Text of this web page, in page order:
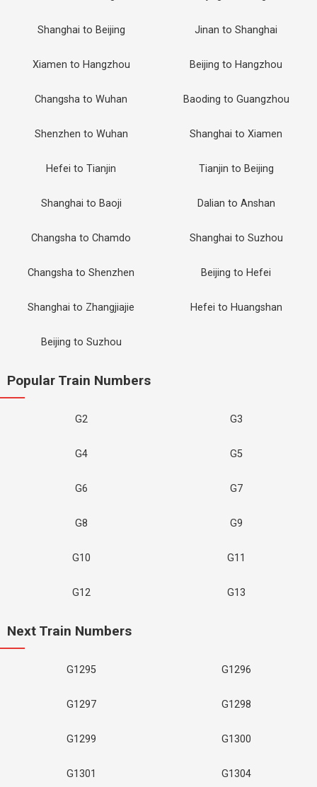
Shanghai to Beijing Jinan to Shanghai
Xiamen to Hangzhou Beijing to Hangzhou
Changsha to Wuhan Baoding to Guangzhou
Shenzhen to Wuhan Shanghai to Xiamen
Hefei to Tianjin Tianjin to Beijing
Shanghai to Baoji Dalian to Anshan
Changsha to Chamdo Shanghai to Suzhou
Changsha to Shenzhen Beijing to Hefei
Shanghai to Zhangjiajie Hefei to Huangshan
Beijing to Suzhou
Popular Train Numbers
G2 G3
G4 G5
G6 G7
G8 G9
G10 G11
G12 G13
Next Train Numbers
G1295 G1296
G1297 G1298
G1299 G1300
G1301 G1304